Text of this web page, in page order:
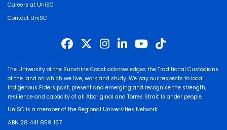
Careers at UniSC
Contact UniSC
The University of the Sunshine Coast acknowledges the Traditional Custodians
of the land on which we live, work and study. We pay our respects to local
Indigenous Elders past, present and emerging and recognise the strength,
resilience and capacity of all Aboriginal and Torres Strait Islander people.
UniSC is a member of the Regional Universities Network
ABN 28 441 859 157